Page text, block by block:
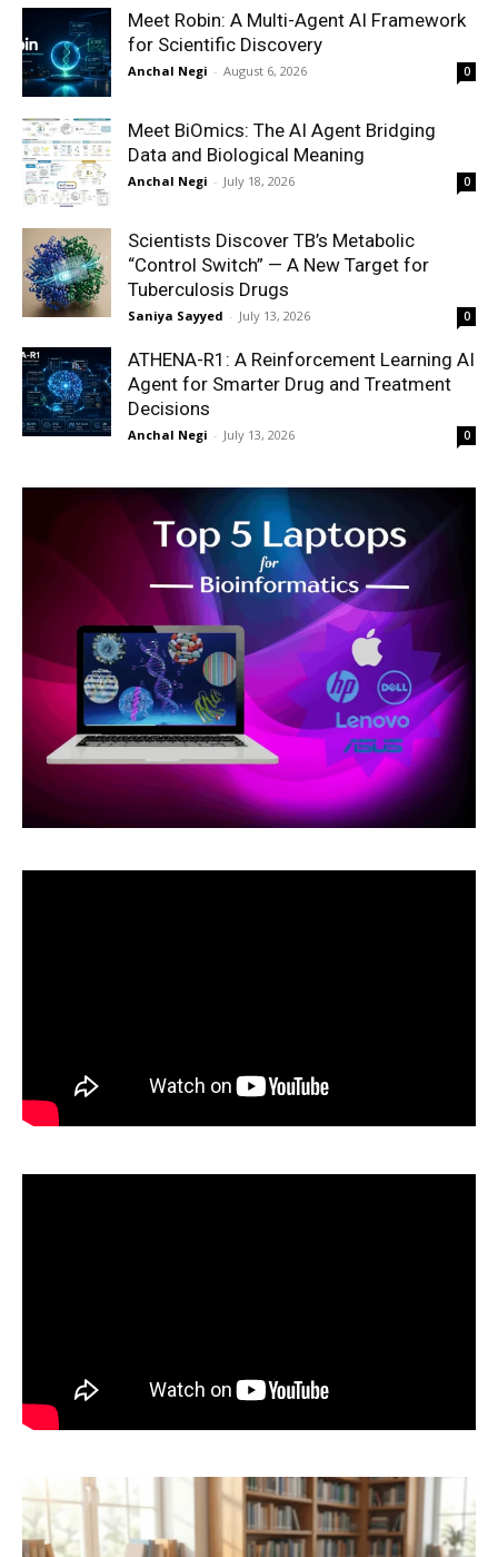
Meet Robin: A Multi-Agent AI Framework
for Scientific Discovery
Anchal Negi - August 6, 2026 0
Meet BiOmics: The AI Agent Bridging
Data and Biological Meaning
Anchal Negi - July 18, 2026 0
Scientists Discover TB’s Metabolic
“Control Switch” — A New Target for
Tuberculosis Drugs
Saniya Sayyed - July 13, 2026 0
ATHENA-R1: A Reinforcement Learning AI
Agent for Smarter Drug and Treatment
Decisions
Anchal Negi - July 13, 2026 0